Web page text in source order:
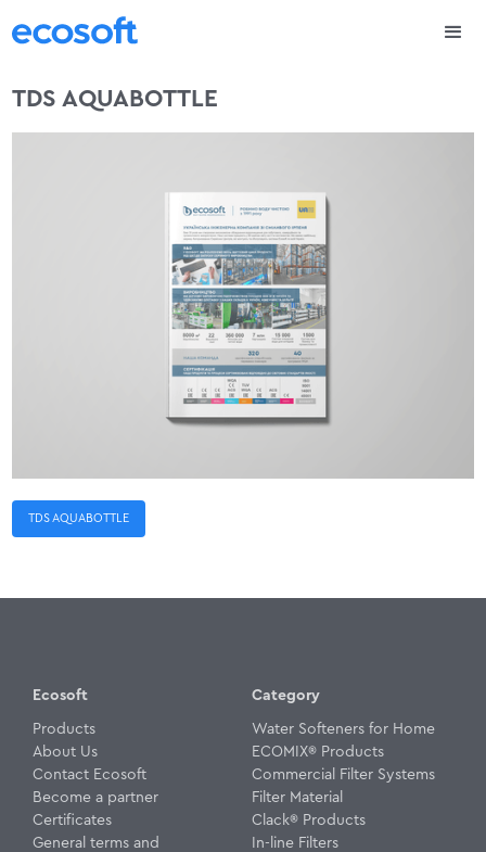
TDS AQUABOTTLE
TDS AQUABOTTLE
Ecosoft
Products
About Us
Contact Ecosoft
Become a partner
Certificates
General terms and
Category
Water Softeners for Home
ECOMIX® Products
Commercial Filter Systems
Filter Material
Clack® Products
In-line Filters